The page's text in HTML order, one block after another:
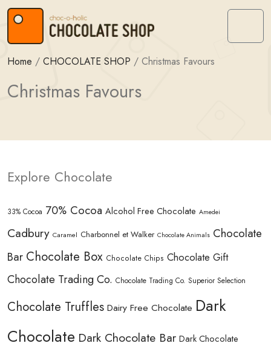
Skip to content
Skip to footer
Menu
Home / CHOCOLATE SHOP / Christmas Favours
Christmas Favours
Explore Chocolate
33% Cocoa 70% Cocoa Alcohol Free Chocolate Amedei
Cadbury Caramel Charbonnel et Walker Chocolate Animals Chocolate
Bar Chocolate Box Chocolate Chips Chocolate Gift
Chocolate Trading Co. Chocolate Trading Co. Superior Selection
Chocolate Truffles Dairy Free Chocolate Dark
Chocolate Dark Chocolate Bar Dark Chocolate